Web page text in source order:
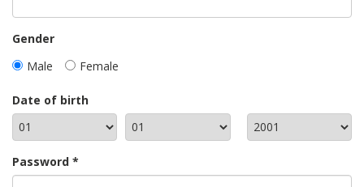
Gender
Male
Female
Date of birth
Password